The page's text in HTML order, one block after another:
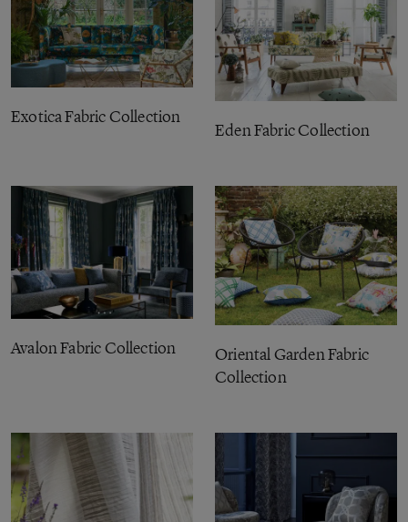
Exotica Fabric Collection
Eden Fabric Collection
Avalon Fabric Collection
Oriental Garden Fabric
Collection